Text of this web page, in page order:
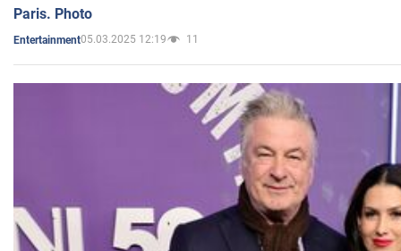
Paris. Photo
Entertainment05.03.2025 12:19 11